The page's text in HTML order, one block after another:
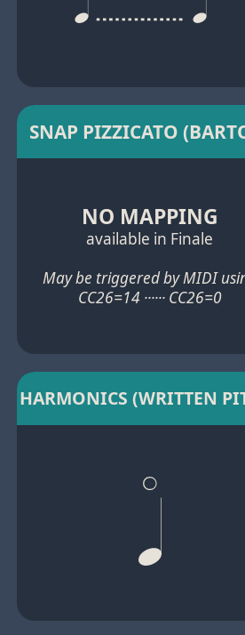
SNAP PIZZICATO
NO MAPPING
available in Finale
May be triggered by MIDI
CC26=14 ······ CC26=0
HARMONICS (WRITTEN